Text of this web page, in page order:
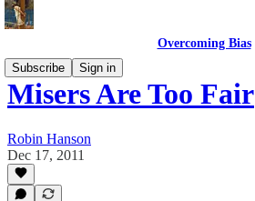
Overcoming Bias
Subscribe
Sign in
Misers Are Too Fair
Robin Hanson
Dec 17, 2011